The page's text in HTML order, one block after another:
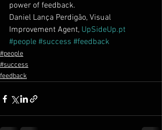
power of feedback.
Daniel Lança Perdigão, Visual
Improvement Agent, UpSideUp.pt
#people #success #feedback
#people
#success
feedback